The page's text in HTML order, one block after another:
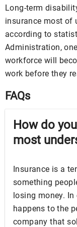
Long-term
insurance most of
according to
Administration,
workforce will
work before they
FAQs
How do
most
Insurance is a
something
losing money.
happens to the
company that